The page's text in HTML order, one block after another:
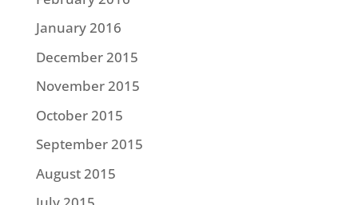
January 2016
December 2015
November 2015
October 2015
September 2015
August 2015